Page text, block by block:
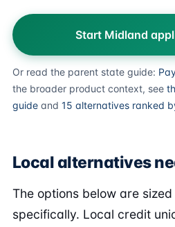
Start Midland
Or read the parent state guide:
the broader product context, see
guide and 15 alternatives ranked
Local alternatives
The options below are
specifically. Local credit